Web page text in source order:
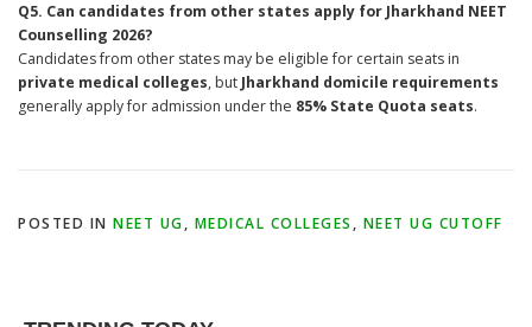
Q5. Can candidates from other states apply for Jharkhand NEET
Counselling 2026?
Candidates from other states may be eligible for certain seats in
private medical colleges, but Jharkhand domicile requirements
generally apply for admission under the 85% State Quota seats.
POSTED IN NEET UG, MEDICAL COLLEGES , NEET UG CUTOFF